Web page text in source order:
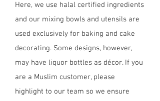
Here, we use halal certified ingredients
and our mixing bowls and utensils are
used exclusively for baking and cake
decorating. Some designs, however,
may have liquor bottles as décor. If you
are a Muslim customer, please
highlight to our team so we ensure